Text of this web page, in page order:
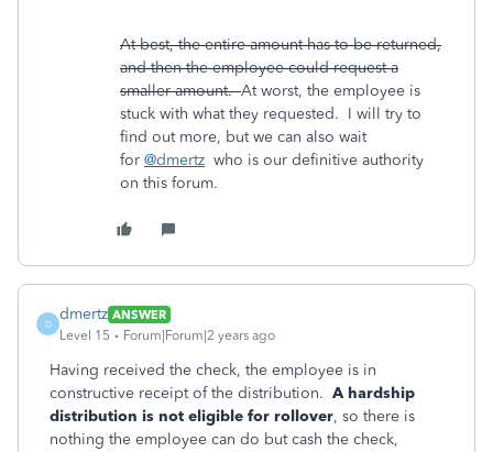
At best, the entire amount has to be returned,
and then the employee could request a
smaller amount.At worst, the employee is
stuck with what they requested. I will try to
find out more, but we can also wait
for @dmertz who is our definitive authority
on this forum.
D
dmertz ANSWER
Level 15
Forum|Forum|2 years ago
Having received the check, the employee is in
constructive receipt of the distribution. A hardship
distribution is not eligible for rollover, so there is
nothing the employee can do but cash the check,